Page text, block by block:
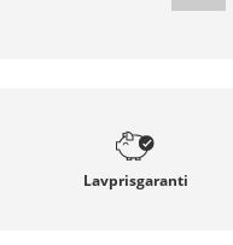
Lavprisgaranti